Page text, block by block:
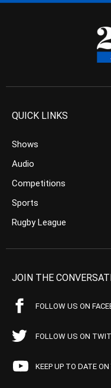
QUICK LINKS
Shows
Audio
Competitions
Sports
Rugby League
JOIN THE
FOLLOW US ON
FOLLOW US ON
KEEP UP TO DATE